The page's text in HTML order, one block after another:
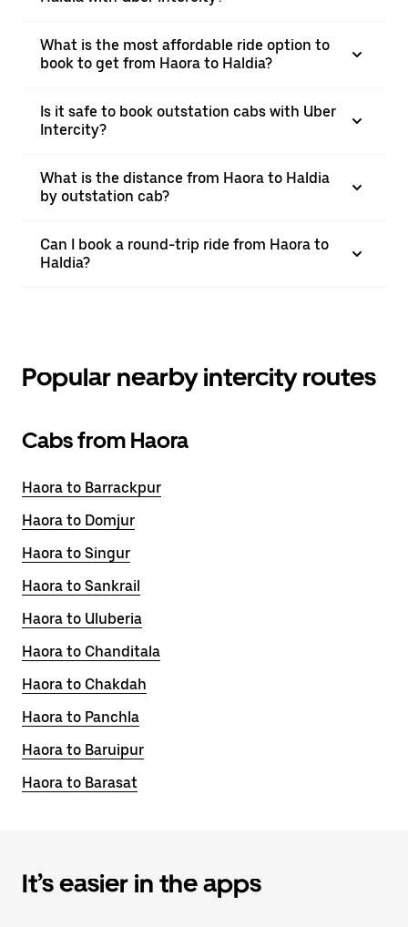
What is the most affordable ride option to
book to get from Haora to Haldia?
Is it safe to book outstation cabs with Uber
Intercity?
What is the distance from Haora to Haldia
by outstation cab?
Can I book a round-trip ride from Haora to
Haldia?
Popular nearby intercity routes
Cabs from Haora
Haora to Barrackpur
Haora to Domjur
Haora to Singur
Haora to Sankrail
Haora to Uluberia
Haora to Chanditala
Haora to Chakdah
Haora to Panchla
Haora to Baruipur
Haora to Barasat
It’s easier in the apps